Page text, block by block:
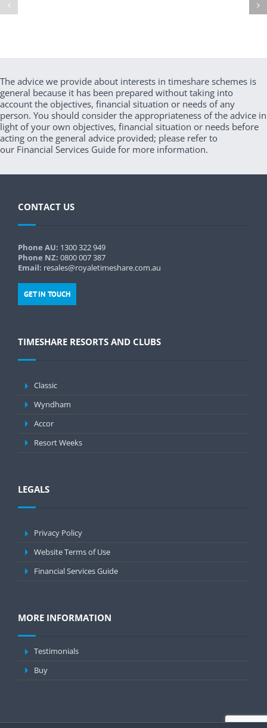
The advice we provide about interests in timeshare schemes is
general because it has been prepared without taking into
account the objectives, financial situation or needs of any
person. You should consider the appropriateness of the advice in
light of your own objectives, financial situation or needs before
acting on the general advice provided; please refer to
our Financial Services Guide for more information.
CONTACT US
Phone AU: 1300 322 949
Phone NZ: 0800 007 387
Email: resales@royaletimeshare.com.au
GET IN TOUCH
TIMESHARE RESORTS AND CLUBS
Classic
Wyndham
Accor
Resort Weeks
LEGALS
Privacy Policy
Website Terms of Use
Financial Services Guide
MORE INFORMATION
Testimonials
Buy